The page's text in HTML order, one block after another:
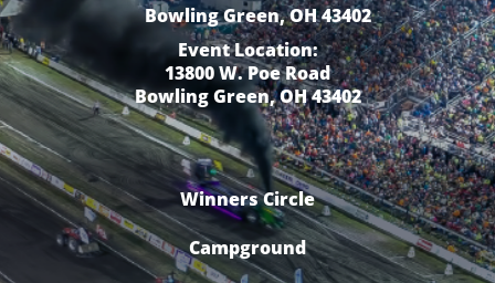
Bowling Green, OH 43402
Event Location:
13800 W. Poe Road
Bowling Green, OH 43402
Winners Circle
Campground